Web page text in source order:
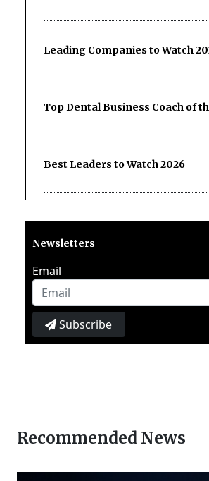
Leading Companies to Watch
Top Dental Business Coach of
Best Leaders to Watch 2026
Newsletters
Email
Subscribe
Recommended News